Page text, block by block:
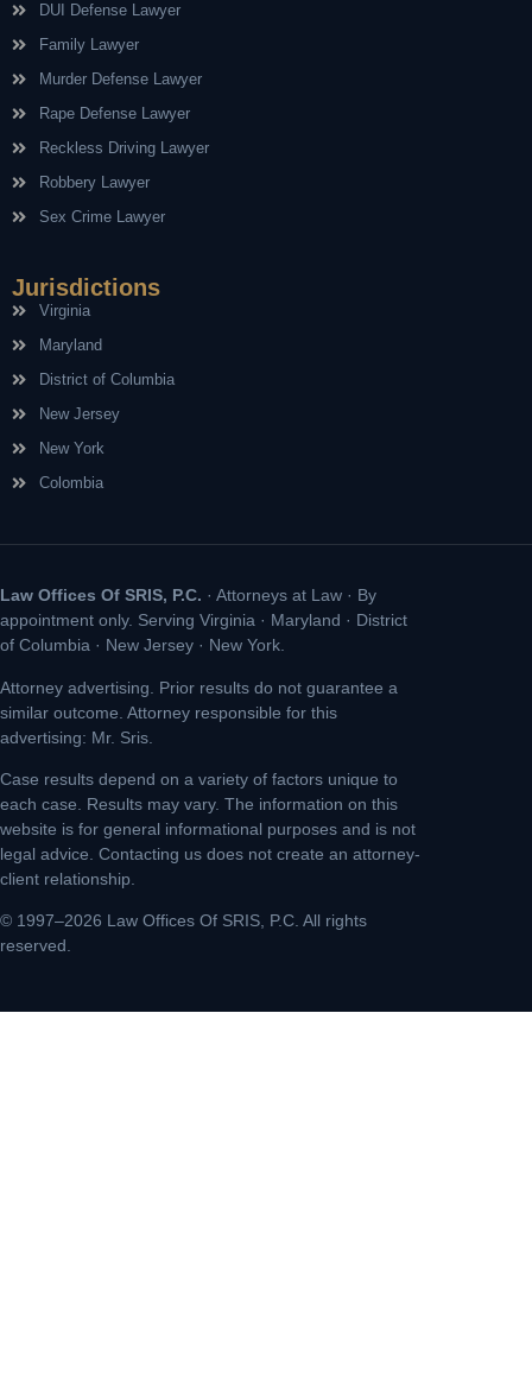
DUI Defense Lawyer
Family Lawyer
Murder Defense Lawyer
Rape Defense Lawyer
Reckless Driving Lawyer
Robbery Lawyer
Sex Crime Lawyer
Jurisdictions
Virginia
Maryland
District of Columbia
New Jersey
New York
Colombia
Law Offices Of SRIS, P.C. · Attorneys at Law · By
appointment only. Serving Virginia · Maryland · District
of Columbia · New Jersey · New York.
Attorney advertising. Prior results do not guarantee a
similar outcome. Attorney responsible for this
advertising: Mr. Sris.
Case results depend on a variety of factors unique to
each case. Results may vary. The information on this
website is for general informational purposes and is not
legal advice. Contacting us does not create an attorney-
client relationship.
© 1997–2026 Law Offices Of SRIS, P.C. All rights
reserved.